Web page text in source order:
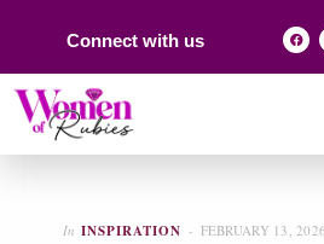
Connect with us
In INSPIRATION FEBRUARY 13, 2026